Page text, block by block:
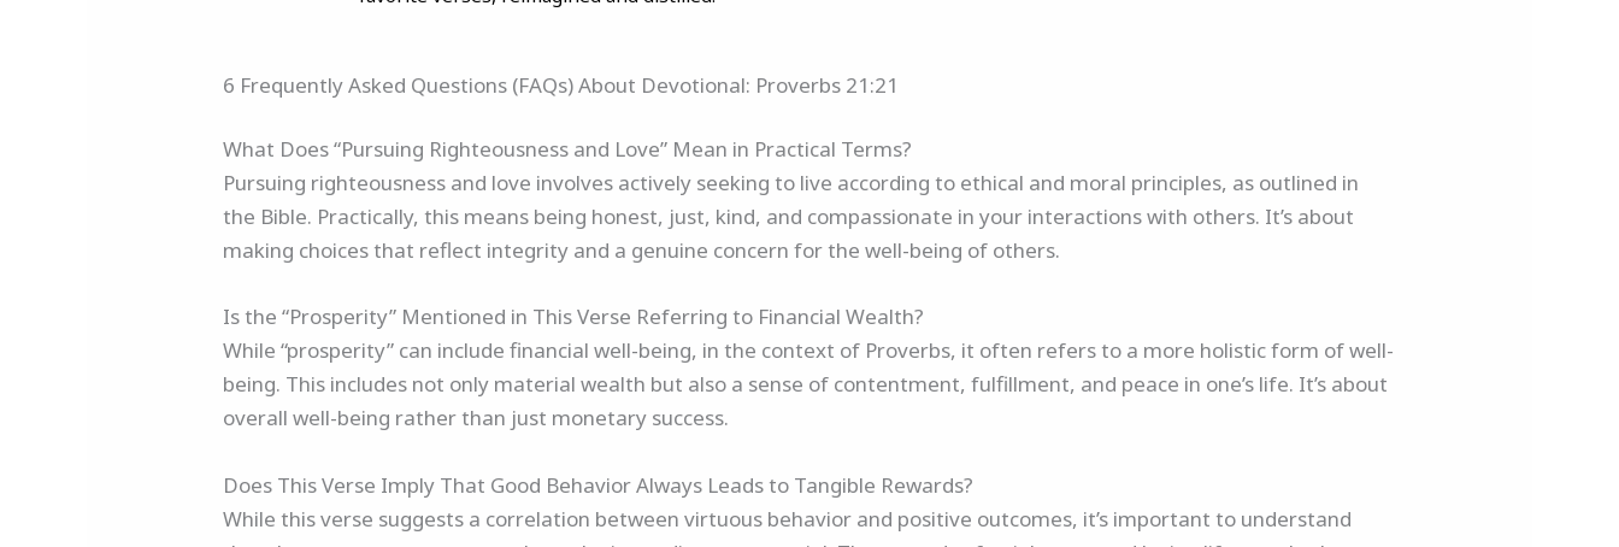
6 Frequently Asked Questions (FAQs) About Devotional: Proverbs 21:21
What Does “Pursuing Righteousness and Love” Mean in Practical Terms?
Pursuing righteousness and love involves actively seeking to live according to ethical and moral principles, as outlined in
the Bible. Practically, this means being honest, just, kind, and compassionate in your interactions with others. It’s about
making choices that reflect integrity and a genuine concern for the well-being of others.
Is the “Prosperity” Mentioned in This Verse Referring to Financial Wealth?
While “prosperity” can include financial well-being, in the context of Proverbs, it often refers to a more holistic form of well-
being. This includes not only material wealth but also a sense of contentment, fulfillment, and peace in one’s life. It’s about
overall well-being rather than just monetary success.
Does This Verse Imply That Good Behavior Always Leads to Tangible Rewards?
While this verse suggests a correlation between virtuous behavior and positive outcomes, it’s important to understand